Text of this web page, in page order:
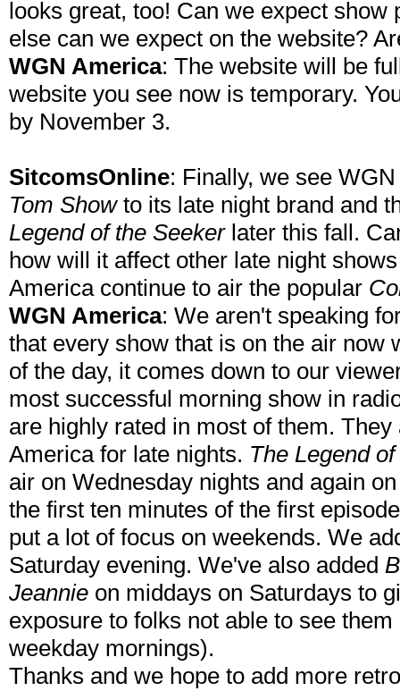
looks great, too! Can we expect
else can we expect on the website?
WGN America: The website will be
website you see now is temporary.
by November 3.
SitcomsOnline: Finally, we see
Tom Showto its late night brand and
Legend of the Seekerlater this fall.
how will it affect other late night
America continue to air the popular
WGN America: We aren't speaking
that every show that is on the air now
of the day, it comes down to our
most successful morning show in
are highly rated in most of them.
America for late nights. The Legend
air on Wednesday nights and again
the first ten minutes of the first
put a lot of focus on weekends. We
Saturday evening. We've also added
Jeannie on middays on Saturdays to
exposure to folks not able to see
weekday mornings).
Thanks and we hope to add more